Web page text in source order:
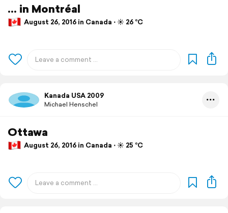
... in Montréal
August 26, 2016 in Canada ⋅ ☀️ 26 °C
Kanada USA 2009
Michael Henschel
Ottawa
August 26, 2016 in Canada ⋅ ☀️ 25 °C